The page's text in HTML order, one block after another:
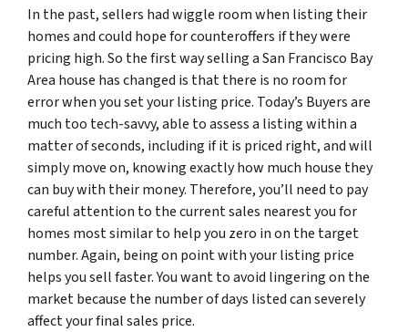
In the past, sellers had wiggle room when listing their
homes and could hope for counteroffers if they were
pricing high. So the first way selling a San Francisco Bay
Area house has changed is that there is no room for
error when you set your listing price. Today’s Buyers are
much too tech-savvy, able to assess a listing within a
matter of seconds, including if it is priced right, and will
simply move on, knowing exactly how much house they
can buy with their money. Therefore, you’ll need to pay
careful attention to the current sales nearest you for
homes most similar to help you zero in on the target
number. Again, being on point with your listing price
helps you sell faster. You want to avoid lingering on the
market because the number of days listed can severely
affect your final sales price.